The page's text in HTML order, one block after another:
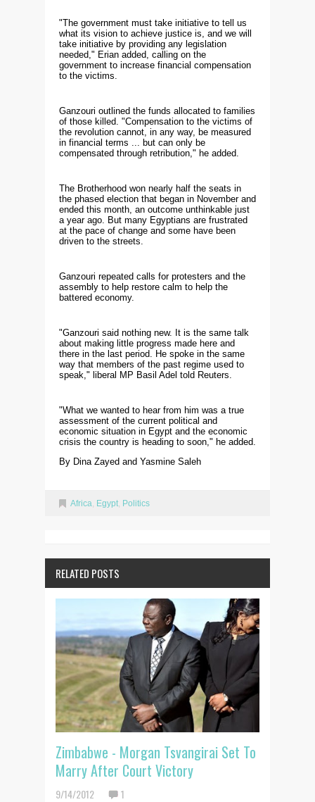
"The government must take initiative to tell us
what its vision to achieve justice is, and we will
take initiative by providing any legislation
needed," Erian added, calling on the
government to increase financial compensation
to the victims.
Ganzouri outlined the funds allocated to families
of those killed. "Compensation to the victims of
the revolution cannot, in any way, be measured
in financial terms ... but can only be
compensated through retribution," he added.
The Brotherhood won nearly half the seats in
the phased election that began in November and
ended this month, an outcome unthinkable just
a year ago. But many Egyptians are frustrated
at the pace of change and some have been
driven to the streets.
Ganzouri repeated calls for protesters and the
assembly to help restore calm to help the
battered economy.
"Ganzouri said nothing new. It is the same talk
about making little progress made here and
there in the last period. He spoke in the same
way that members of the past regime used to
speak," liberal MP Basil Adel told Reuters.
"What we wanted to hear from him was a true
assessment of the current political and
economic situation in Egypt and the economic
crisis the country is heading to soon," he added.
By Dina Zayed and Yasmine Saleh
Africa, Egypt, Politics
RELATED POSTS
Zimbabwe - Morgan Tsvangirai Set To
Marry After Court Victory
9/14/2012 1